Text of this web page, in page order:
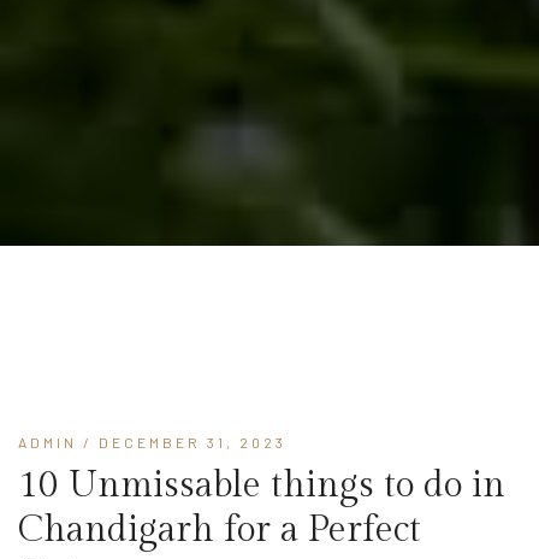
ADMIN / DECEMBER 31, 2023
10 Unmissable things to do in
Chandigarh for a Perfect